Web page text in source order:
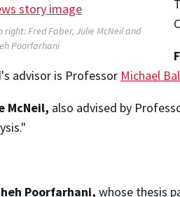
right: Fred Faber, Julie McNeil and
Poorfarhani
advisor is Professor Michael
McNeil, also advised by
Poorfarhani, whose thesis